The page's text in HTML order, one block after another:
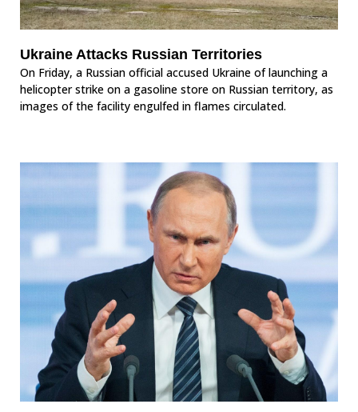
Ukraine Attacks Russian Territories
On Friday, a Russian official accused Ukraine of launching a
helicopter strike on a gasoline store on Russian territory, as
images of the facility engulfed in flames circulated.